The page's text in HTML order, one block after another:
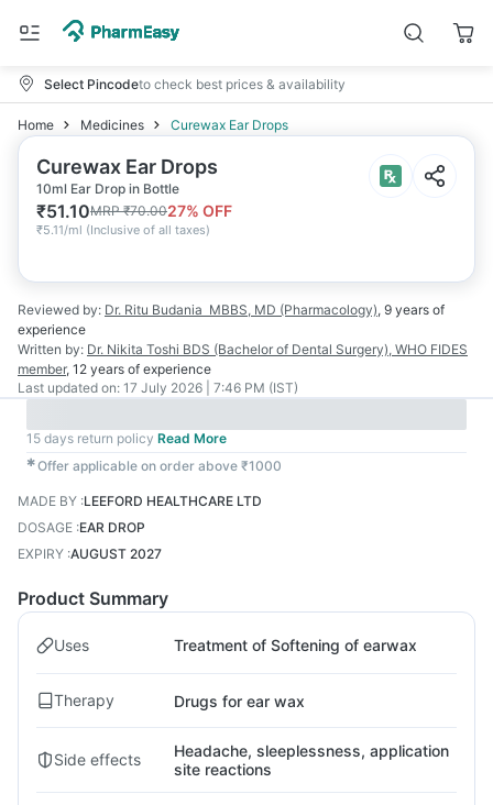
Select Pincodeto check best prices & availability
Home Medicines Curewax Ear Drops
Curewax Ear Drops
10ml Ear Drop in Bottle
₹51.10MRP₹70.0027% OFF
₹5.11/ml (Inclusive of all taxes)
Reviewed by: Dr. Ritu Budania MBBS, MD (Pharmacology), 9 years of
experience
Written by: Dr. Nikita Toshi BDS (Bachelor of Dental Surgery), WHO FIDES
member, 12 years of experience
Last updated on: 17 July 2026 | 7:46 PM (IST)
15 days return policy Read More
✱Offer applicable on order above ₹1000
MADE BY :LEEFORD HEALTHCARE LTD
DOSAGE :EAR DROP
EXPIRY :AUGUST 2027
Product Summary
Uses Treatment of Softening of earwax
Therapy Drugs for ear wax
Side effects
Headache, sleeplessness, application
site reactions